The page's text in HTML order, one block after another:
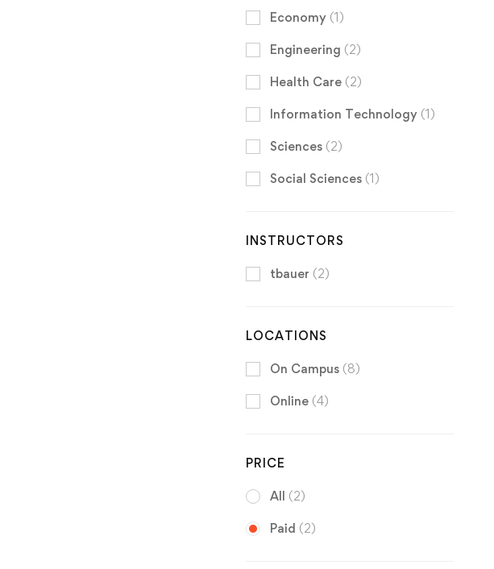
Economy (1)
Engineering (2)
Health Care (2)
Information Technology (1)
Sciences (2)
Social Sciences (1)
INSTRUCTORS
tbauer (2)
LOCATIONS
On Campus (8)
Online (4)
PRICE
All (2)
Paid (2)